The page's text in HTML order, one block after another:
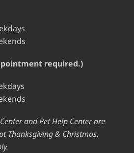
required.)
and Pet Help Center are
Thanksgiving & Christmas.